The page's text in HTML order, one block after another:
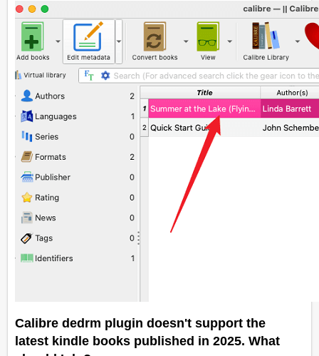
Calibre dedrm plugin doesn't support the
latest kindle books published in 2025. What